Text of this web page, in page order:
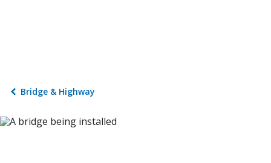
Bridge & Highway